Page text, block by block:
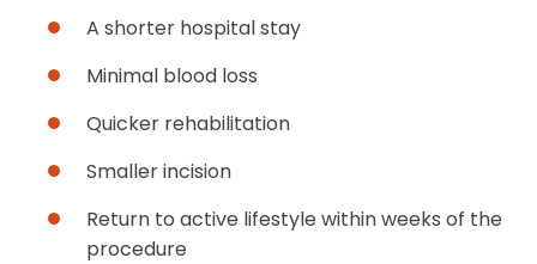
A shorter hospital stay
Minimal blood loss
Quicker rehabilitation
Smaller incision
Return to active lifestyle within weeks of the
procedure